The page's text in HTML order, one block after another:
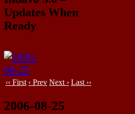
Updates When
Ready
‹‹ First ‹ Prev Next › Last ››
2006-08-25